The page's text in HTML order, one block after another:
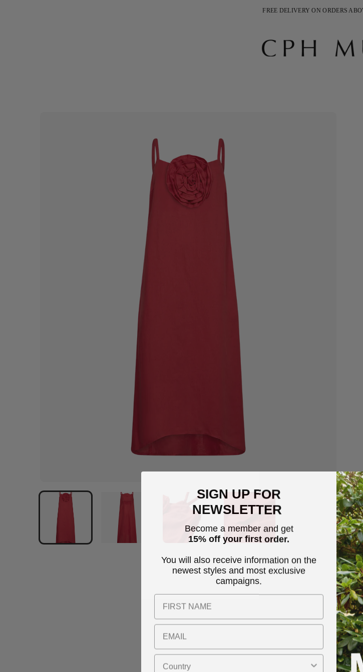
FREE DELIVERY ON ORDERS
SIGN UP FOR
NEWSLETTER
Become a member and get
15% off your first order.
You will also receive information on the
newest styles and most exclusive
campaigns.